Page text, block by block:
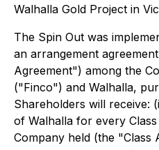
Walhalla Gold Project in
The Spin Out was
an arrangement
Agreement") among the
("Finco") and Walhalla,
Shareholders will receive:
of Walhalla for every
Company held (the "Class